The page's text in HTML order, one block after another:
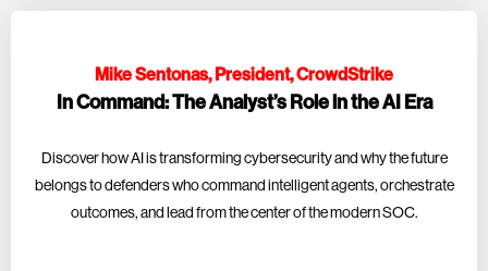
Mike Sentonas, President, CrowdStrike
In Command: The Analyst’s Role in the AI Era
Discover how AI is transforming cybersecurity and why the future
belongs to defenders who command intelligent agents, orchestrate
outcomes, and lead from the center of the modern SOC.